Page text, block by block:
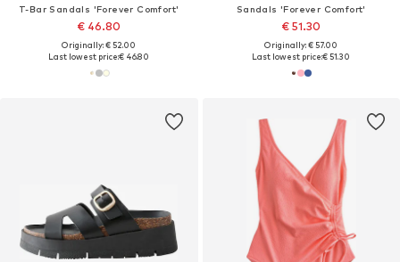
T-Bar Sandals 'Forever Comfort'
€ 46.80
Originally: € 52.00
Last lowest price:€ 46.80
Sandals 'Forever Comfort'
€ 51.30
Originally: € 57.00
Last lowest price:€ 51.30